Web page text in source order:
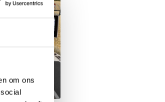
om ons